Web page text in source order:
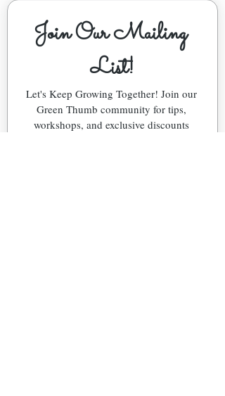
Join Our Mailing
List!
Let's Keep Growing Together! Join our
Green Thumb community for tips,
workshops, and exclusive discounts